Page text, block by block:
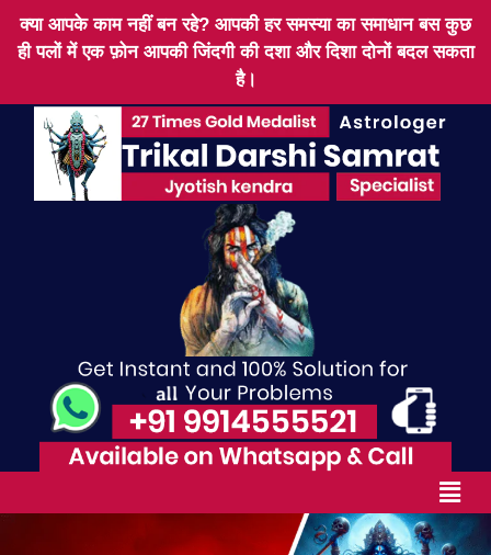
क्या आपके काम नहीं बन रहे? आपकी हर समस्या का समाधान बस कुछ
ही पलों में एक फ़ोन आपकी जिंदगी की दशा और दिशा दोनों बदल सकता
है।